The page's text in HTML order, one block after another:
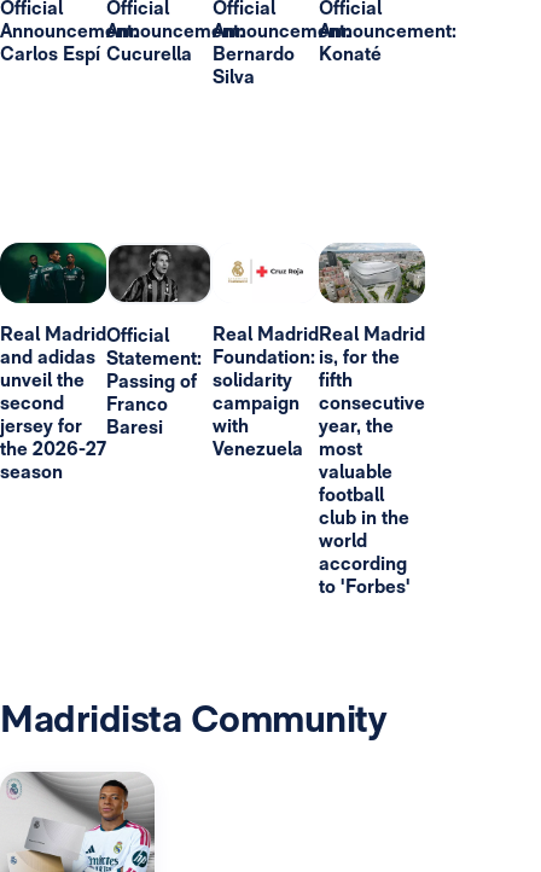
Official
Announcement:
Carlos Espí
Official
Announcement:
Cucurella
Official
Announcement:
Bernardo
Silva
Official
Announcement:
Konaté
Real Madrid
and adidas
unveil the
second
jersey for
the 2026-27
season
Official
Statement:
Passing of
Franco
Baresi
Real Madrid
Foundation:
solidarity
campaign
with
Venezuela
Real Madrid
is, for the
fifth
consecutive
year, the
most
valuable
football
club in the
world
according
to 'Forbes'
Madridista Community